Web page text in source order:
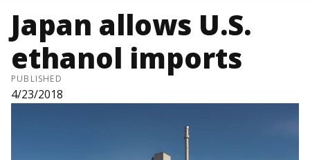
Japan allows U.S.
ethanol imports
PUBLISHED
4/23/2018